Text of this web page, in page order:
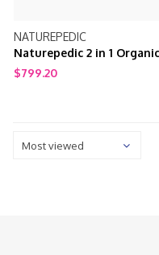
NATUREPEDIC
Naturepedic 2 in 1 Organic
Cotton Ultra/Quilted Full
$799.20
Most viewed